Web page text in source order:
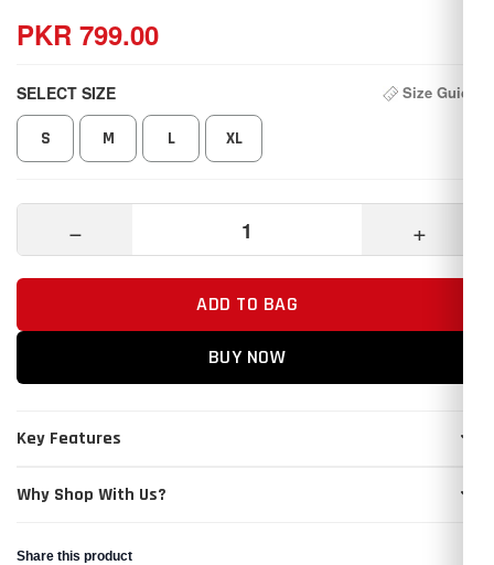
PKR 799.00
SELECT SIZE Size Guide
S M L XL
− +
ADD TO BAG
BUY NOW
Key Features
Why Shop With Us?
Share this product